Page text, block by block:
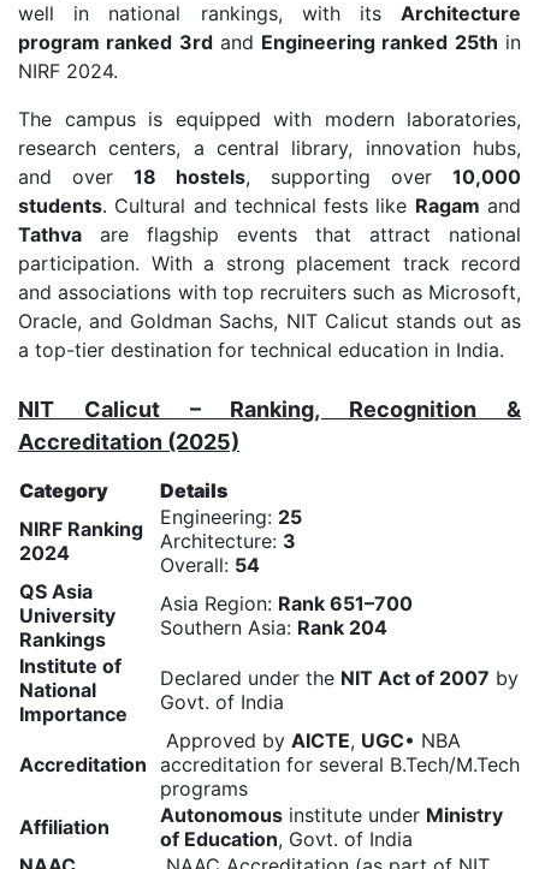
well in national rankings, with its Architecture
program ranked 3rdand Engineering ranked 25th in
NIRF 2024.
The campus is equipped with modern laboratories,
research centers, a central library, innovation hubs,
and over 18 hostels, supporting over 10,000
students. Cultural and technical fests like Ragam and
Tathva are flagship events that attract national
participation. With a strong placement track record
and associations with top recruiters such as Microsoft,
Oracle, and Goldman Sachs, NIT Calicut stands out as
a top-tier destination for technical education in India.
NIT Calicut – Ranking, Recognition &
Accreditation (2025)
Category
Details
NIRF Ranking
2024
Engineering: 25
Architecture: 3
Overall: 54
QS Asia
University
Rankings
Asia Region: Rank 651–700
Southern Asia: Rank 204
Institute of
National
Importance
Declared under the NIT Act of 2007 by
Govt. of India
Accreditation
Approved by AICTE, UGC• NBA
accreditation for several B.Tech/M.Tech
programs
Affiliation
Autonomous institute under Ministry
of Education, Govt. of India